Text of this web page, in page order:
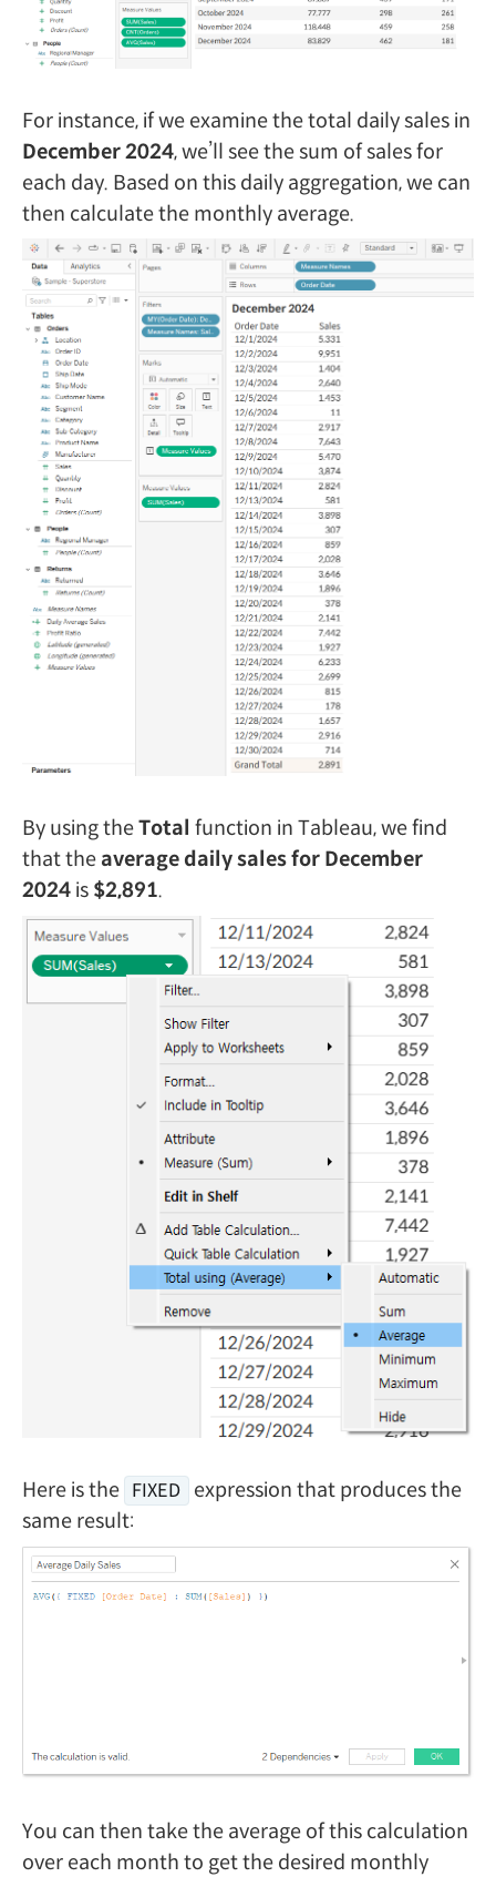
For instance, if we examine the total daily sales in
December 2024, we’ll see the sum of sales for
each day. Based on this daily aggregation, we can
then calculate the monthly average.
By using theTotal function in Tableau, we find
that the average daily sales for December
2024 is $2,891.
Here is the FIXED
expression that produces the
same result:
You can then take the average of this calculation
over each month to get the desired monthly